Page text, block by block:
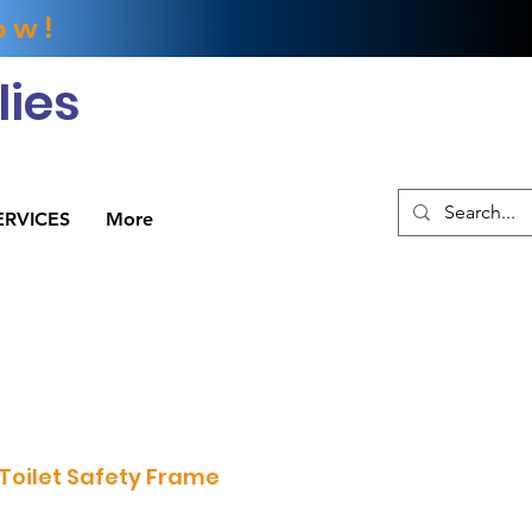
More
Safety Frame